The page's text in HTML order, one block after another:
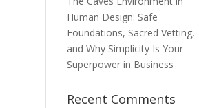
Human Design: Safe
Foundations, Sacred Vetting,
and Why Simplicity Is Your
Superpower in Business
Recent Comments